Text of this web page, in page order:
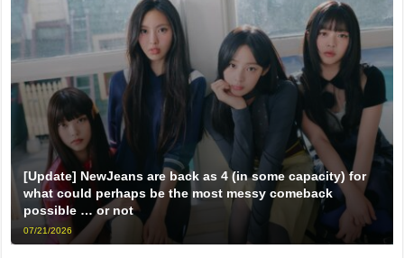
[Update] NewJeans are back as 4 (in some capacity) for
what could perhaps be the most messy comeback
possible … or not
07/21/2026